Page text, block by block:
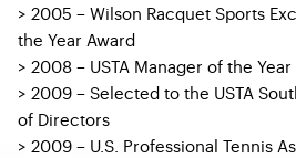
> 2005 – Wilson Racquet Sports
the Year Award
> 2008 – USTA Manager of the
> 2009 – Selected to the USTA
of Directors
> 2009 – U.S. Professional Tennis